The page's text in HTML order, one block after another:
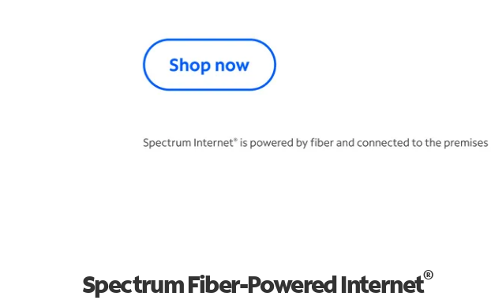
Spectrum Fiber-Powered Internet®